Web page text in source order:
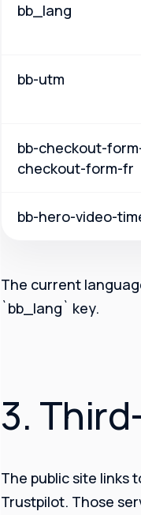
bb_lang
bb-utm
bb-checkout-
checkout-form-fr
bb-hero-video-
The current
`bb_lang` key.
3.
The public site links
Trustpilot. Those